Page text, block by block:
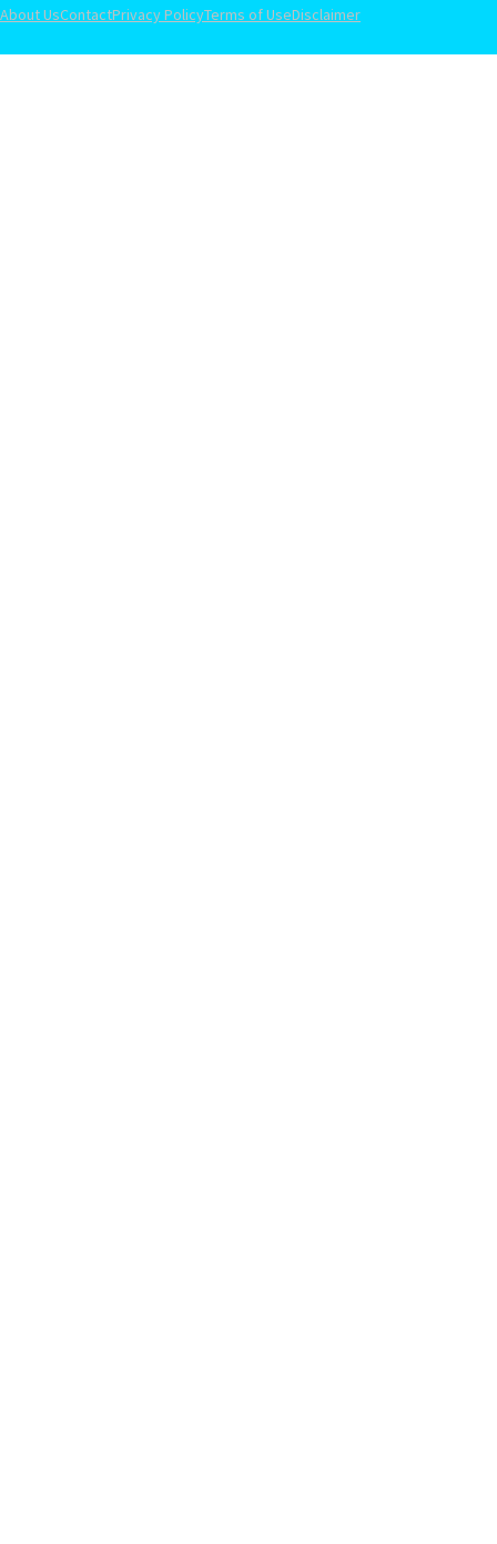
About UsContactPrivacy PolicyTerms of UseDisclaimer